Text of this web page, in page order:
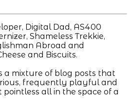
Digital Dad, AS400
Shameless Trekkie,
Abroad and
and Biscuits.
a mixture of blog posts that
frequently playful and
all in the space of a